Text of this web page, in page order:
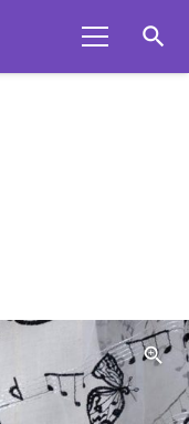
search